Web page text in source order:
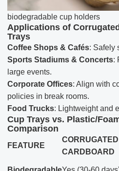
biodegradable cup holders
Applications of
Trays
Coffee Shops & Cafés: Safely
Sports Stadiums & Concerts:
large events.
Corporate Offices: Align with
policies in break rooms.
Food Trucks: Lightweight and
Cup Trays vs. Plastic/
Comparison
FEATURE
CORRUGATED
CARDBOARD